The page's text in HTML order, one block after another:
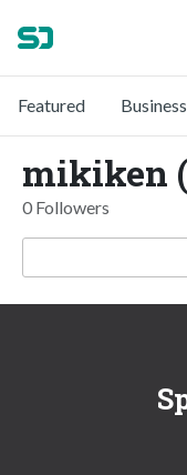
Featured Business
mikiken
0 Followers